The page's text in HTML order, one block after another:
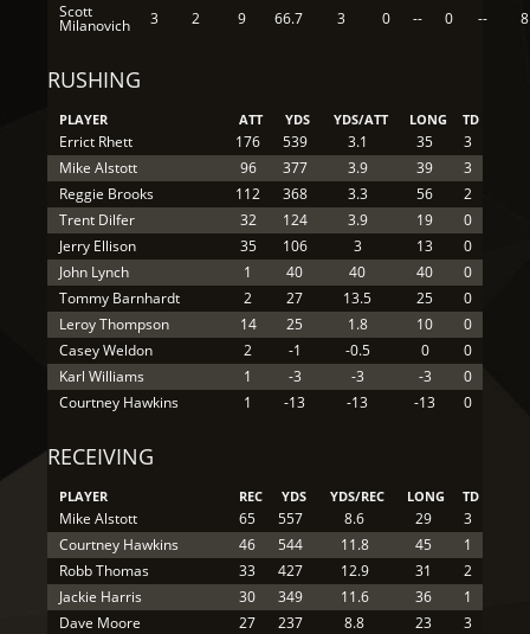
Scott
Milanovich 3 2 9 66.7 3 0 -- 0 -- 8
RUSHING
PLAYER ATT YDS YDS/ATT LONG TD
Errict Rhett 176 539 3.1 35
3
Mike Alstott
96 377 3.9 39
3
Reggie Brooks
112 368 3.3 56
2
Trent Dilfer
32 124 3.9 19
0
Jerry Ellison
35 106 3 13
0
John Lynch
1 40 40 40
0
Tommy Barnhardt
2 27 13.5 25
0
Leroy Thompson
14 25 1.8 10
0
Casey Weldon
2 -1 -0.5 0
0
Karl Williams
1 -3 -3 -3
0
Courtney Hawkins
1 -13 -13 -13 0
RECEIVING
PLAYER REC YDS YDS/REC LONG TD
Mike Alstott 65 557 8.6 29
3
Courtney Hawkins
46 544 11.8 45
1
Robb Thomas
33 427 12.9 31
2
Jackie Harris
30 349 11.6 36
1
Dave Moore
27 237 8.8 23
3